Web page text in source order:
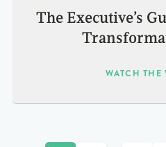
The Executive’s
WATCH THE